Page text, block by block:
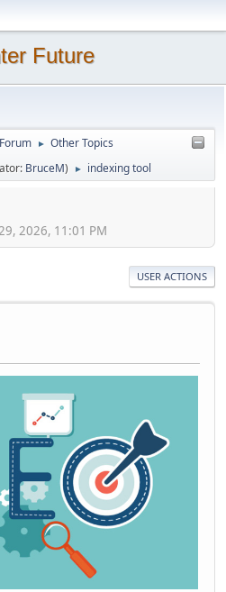
Future
Forum ► Other Topics
BruceM) ► indexing tool
2026, 11:01 PM
USER ACTIONS